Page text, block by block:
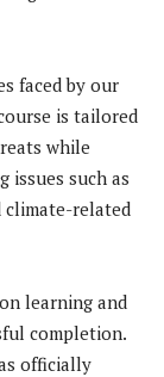
faced by our
is tailored
while
issues such as
climate-related
learning and
completion.
officially